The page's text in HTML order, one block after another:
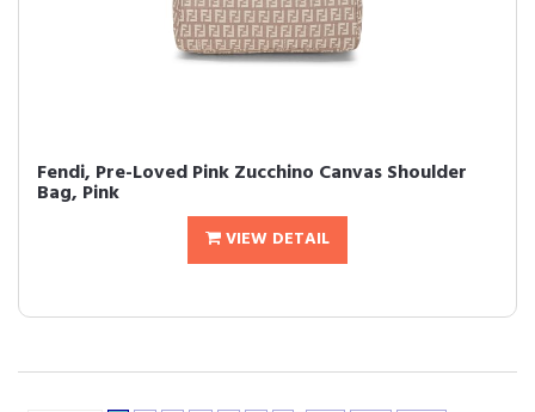
Fendi, Pre-Loved Pink Zucchino Canvas Shoulder
Bag, Pink
VIEW DETAIL